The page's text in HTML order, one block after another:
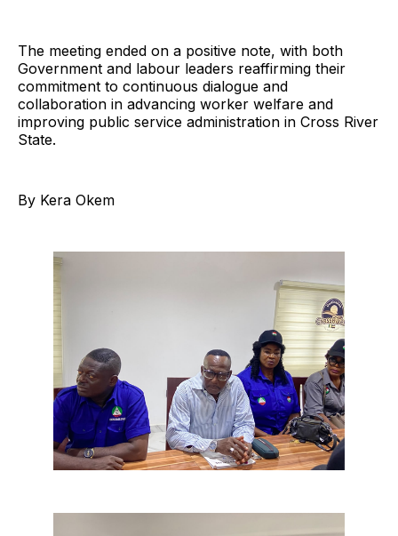
The meeting ended on a positive note, with both
Government and labour leaders reaffirming their
commitment to continuous dialogue and
collaboration in advancing worker welfare and
improving public service administration in Cross River
State.
By Kera Okem